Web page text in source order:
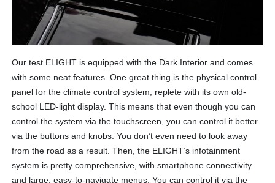
Our test ELIGHT is equipped with the Dark Interior and comes
with some neat features. One great thing is the physical control
panel for the climate control system, replete with its own old-
school LED-light display. This means that even though you can
control the system via the touchscreen, you can control it better
via the buttons and knobs. You don’t even need to look away
from the road as a result. Then, the ELIGHT’s infotainment
system is pretty comprehensive, with smartphone connectivity
and large, easy-to-navigate menus. You can control it via the